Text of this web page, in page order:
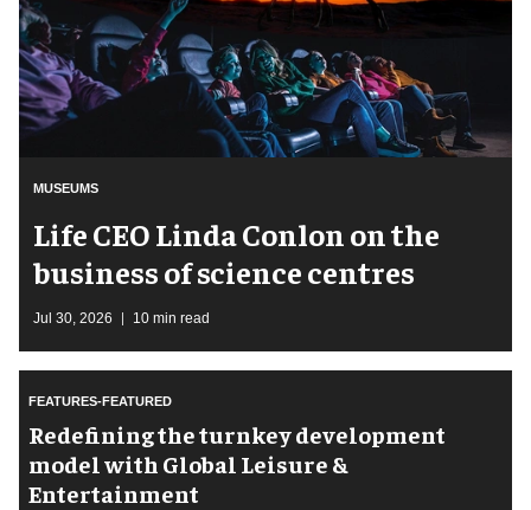
MUSEUMS
Life CEO Linda Conlon on the
business of science centres
Jul 30, 2026 10 min read
FEATURES-FEATURED
​Redefining the turnkey development
model with Global Leisure &
Entertainment